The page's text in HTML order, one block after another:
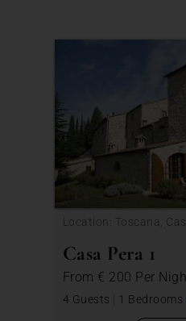
Location: Toscana,
Casa Pera 1
From € 200 Per
4 Guests | 1 Bedrooms